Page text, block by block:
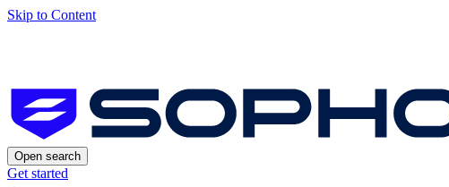
Skip to Content
Open search
Get started